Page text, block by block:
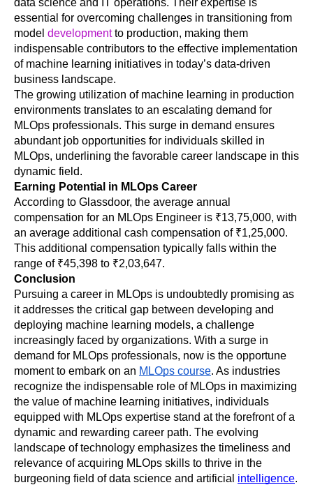
essential for overcoming challenges in transitioning from
model development to production, making them
indispensable contributors to the effective implementation
of machine learning initiatives in today’s data-driven
business landscape.
The growing utilization of machine learning in production
environments translates to an escalating demand for
MLOps professionals. This surge in demand ensures
abundant job opportunities for individuals skilled in
MLOps, underlining the favorable career landscape in this
dynamic field.
Earning Potential in MLOps Career
According to Glassdoor, the average annual
compensation for an MLOps Engineer is ₹13,75,000, with
an average additional cash compensation of ₹1,25,000.
This additional compensation typically falls within the
range of ₹45,398 to ₹2,03,647.
Conclusion
Pursuing a career in MLOps is undoubtedly promising as
it addresses the critical gap between developing and
deploying machine learning models, a challenge
increasingly faced by organizations. With a surge in
demand for MLOps professionals, now is the opportune
moment to embark on an MLOps course. As industries
recognize the indispensable role of MLOps in maximizing
the value of machine learning initiatives, individuals
equipped with MLOps expertise stand at the forefront of a
dynamic and rewarding career path. The evolving
landscape of technology emphasizes the timeliness and
relevance of acquiring MLOps skills to thrive in the
burgeoning field of data science and artificial intelligence.